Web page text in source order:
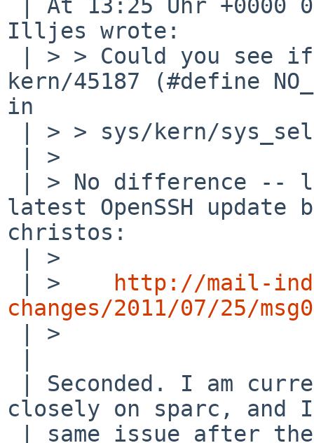
Illjes wrote:
kern/45187 (#define
in
latest OpenSSH update
christos:
| >
http://mail-
changes/2011/07/25/
closely on sparc, and